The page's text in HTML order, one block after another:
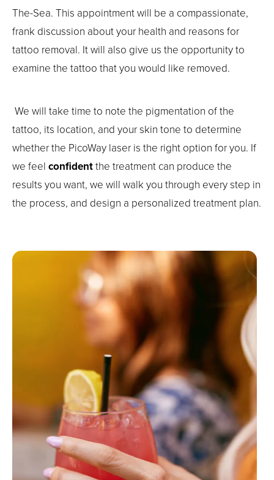
The-Sea. This appointment will be a compassionate,
frank discussion about your health and reasons for
tattoo removal. It will also give us the opportunity to
examine the tattoo that you would like removed.
We will take time to note the pigmentation of the
tattoo, its location, and your skin tone to determine
whether the PicoWay laser is the right option for you. If
we feel confidentthe treatment can produce the
results you want, we will walk you through every step in
the process, and design a personalized treatment plan.